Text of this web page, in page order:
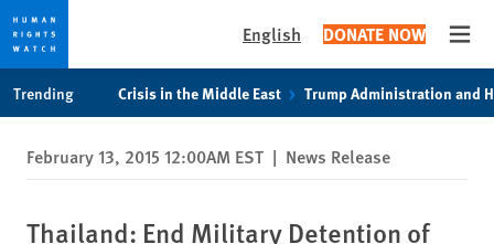
privacy
notice
content
English DONATE NOW
Trending Crisis in the Middle East Trump Administration and
February 13, 2015 12:00AM EST | News Release
Thailand: End Military Detention of